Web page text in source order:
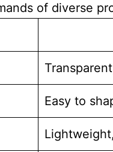
of diverse
Easy to